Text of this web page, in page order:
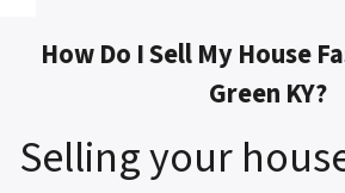
How Do I Sell My House
Green KY?
Selling your